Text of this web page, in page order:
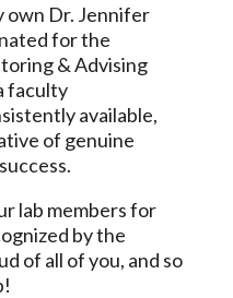
own Dr. Jennifer
for the
& Advising
faculty
available,
of genuine
lab members for
by the
of all of you, and so